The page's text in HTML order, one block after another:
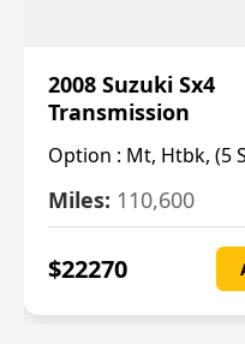
2008 Suzuki Sx4
Transmission
Option : Mt, Htbk, (5
Miles: 110,600
$22270